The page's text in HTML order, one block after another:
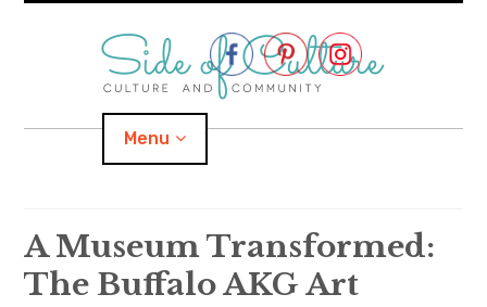
Menu
Home
About
A Museum Transformed:
The Buffalo AKG Art